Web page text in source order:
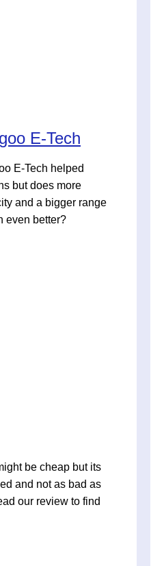
E-Tech
E-Tech helped
but does more
and a bigger range
even better?
be cheap but its
and not as bad as
our review to find